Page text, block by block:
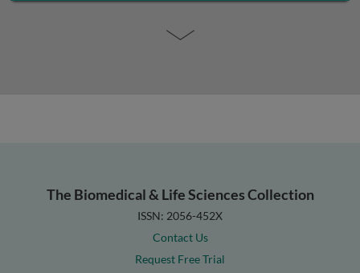
The Biomedical & Life Sciences Collection
ISSN: 2056-452X
Contact Us
Request Free Trial